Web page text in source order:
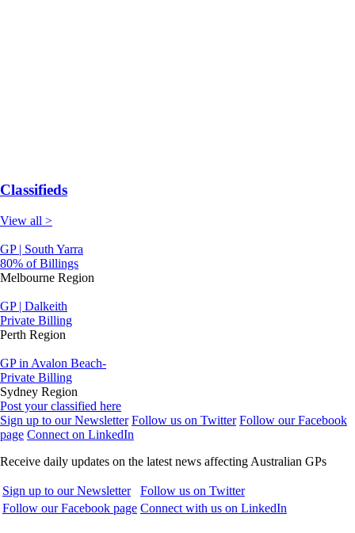
Classifieds
View all >
GP | South Yarra
80% of Billings
Melbourne Region
GP | Dalkeith
Private Billing
Perth Region
GP in Avalon Beach-
Private Billing
Sydney Region
Post your classified here
Sign up to our Newsletter Follow us on Twitter Follow our Facebook
page Connect on LinkedIn
Receive daily updates on the latest news affecting Australian GPs
Sign up to our Newsletter
Follow us on Twitter
Follow our Facebook page Connect with us on LinkedIn